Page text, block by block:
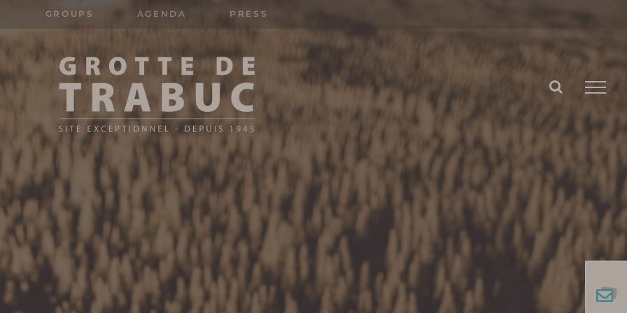
GROUPS AGENDA PRESS
Search
for: